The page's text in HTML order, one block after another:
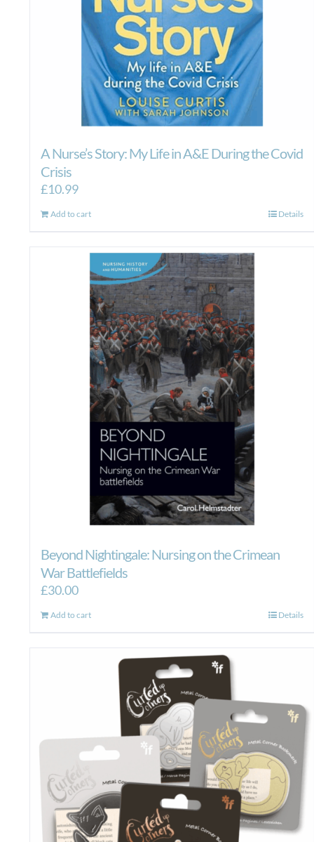
A Nurse’s Story: My Life in A&E During the Covid
Crisis
£10.99
Add to cart Details
Beyond Nightingale: Nursing on the Crimean
War Battlefields
£30.00
Add to cart Details